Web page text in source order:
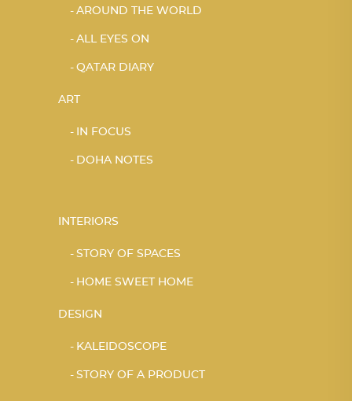
AROUND THE WORLD
ALL EYES ON
QATAR DIARY
ART
IN FOCUS
DOHA NOTES
INTERIORS
STORY OF SPACES
HOME SWEET HOME
DESIGN
KALEIDOSCOPE
STORY OF A PRODUCT